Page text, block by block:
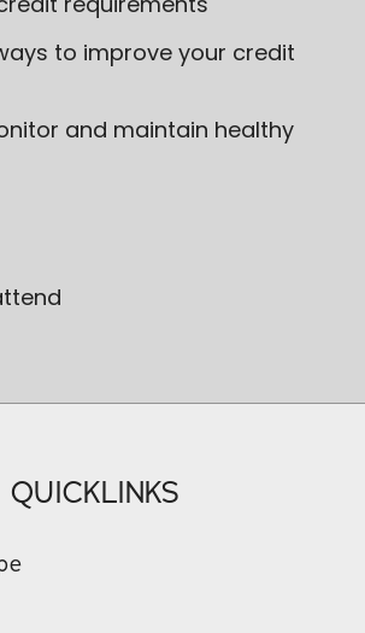
to improve your credit
and maintain healthy
QUICKLINKS